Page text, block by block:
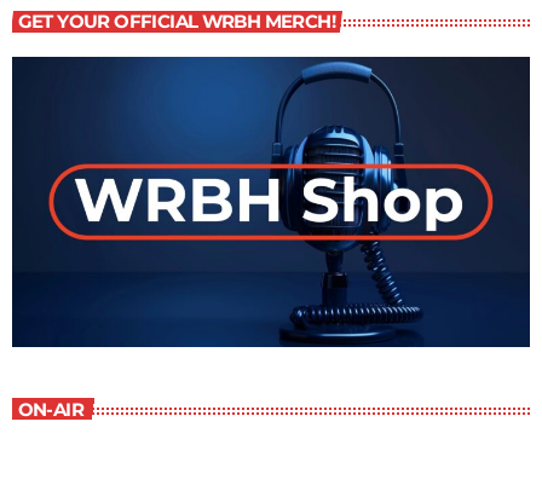
GET YOUR OFFICIAL WRBH MERCH!
ON-AIR